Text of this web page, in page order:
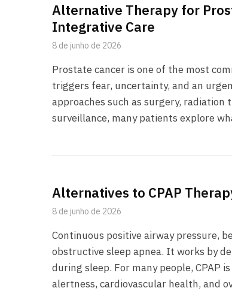
Alternative Therapy for
Integrative Care
8 de junho de 2026
Prostate cancer is one of the most
triggers fear, uncertainty, and an
approaches such as surgery,
surveillance, many patients explore
Alternatives to CPAP
8 de junho de 2026
Continuous positive airway pressure,
obstructive sleep apnea. It works by
during sleep. For many people, CPAP
alertness, cardiovascular health, and